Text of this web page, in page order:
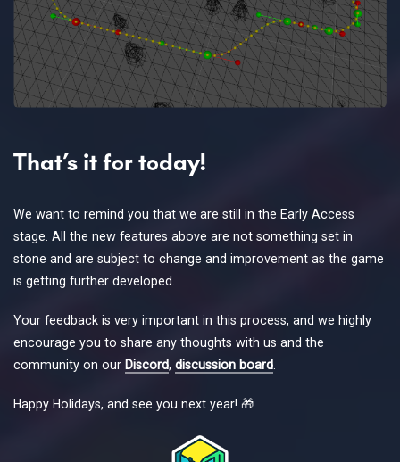
That’s it for today!
We want to remind you that we are still in the Early Access
stage. All the new features above are not something set in
stone and are subject to change and improvement as the game
is getting further developed.
Your feedback is very important in this process, and we highly
encourage you to share any thoughts with us and the
community on our Discord, discussion board
Happy Holidays, and see you next year! 🎁